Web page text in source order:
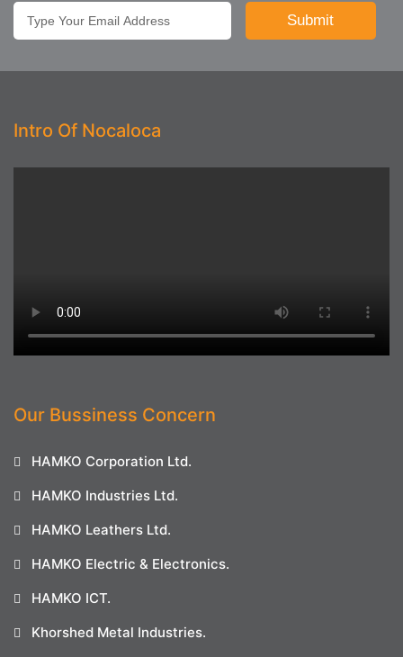
Intro Of Nocaloca
Our Bussiness Concern
HAMKO Corporation Ltd.
HAMKO Industries Ltd.
HAMKO Leathers Ltd.
HAMKO Electric & Electronics.
HAMKO ICT.
Khorshed Metal Industries.